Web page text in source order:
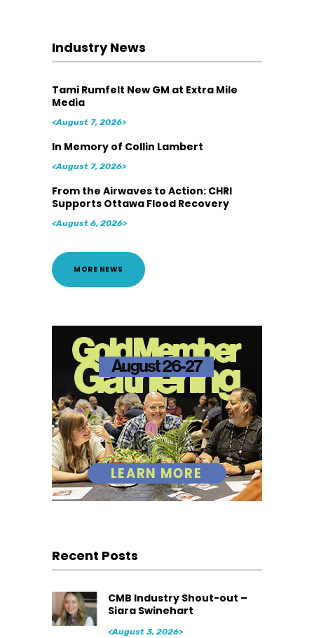
Industry News
Tami Rumfelt New GM at Extra Mile
Media
<August 7, 2026>
In Memory of Collin Lambert
<August 7, 2026>
From the Airwaves to Action: CHRI
Supports Ottawa Flood Recovery
<August 6, 2026>
MORE NEWS
Recent Posts
CMB Industry Shout-out –
Siara Swinehart
<August 3, 2026>